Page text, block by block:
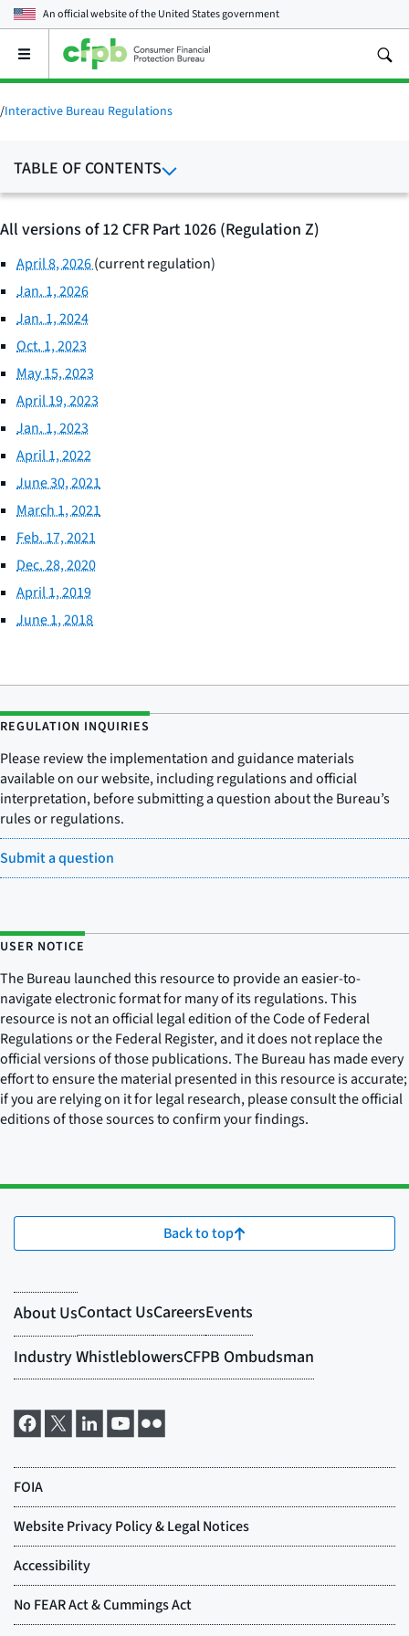
An official website of theUnited States government
Open
main
menu
/Interactive Bureau Regulations
TABLE OF CONTENTS
All versions of 12 CFR Part 1026 (Regulation Z)
April 8, 2026(current regulation)
Jan. 1, 2026
Jan. 1, 2024
Oct. 1, 2023
May 15, 2023
April 19, 2023
Jan. 1, 2023
April 1, 2022
June 30, 2021
March 1, 2021
Feb. 17, 2021
Dec. 28, 2020
April 1, 2019
June 1, 2018
REGULATION INQUIRIES
Please review the implementation and guidance materials
available on our website, including regulations and official
interpretation, before submitting a question about the Bureau’s
rules or regulations.
Submit a question
USER NOTICE
The Bureau launched this resource to provide an easier-to-
navigate electronic format for many of its regulations. This
resource is not an official legal edition of the Code of Federal
Regulations or the Federal Register, and it does not replace the
official versions of those publications. The Bureau has made every
effort to ensure the material presented in this resource is accurate;
if you are relying on it for legal research, please consult the official
editions of those sources to confirm your findings.
Back to top